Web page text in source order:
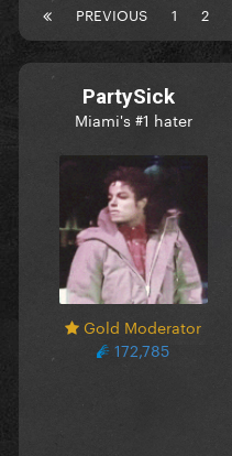
PREVIOUS 1 2
PartySick
Miami's #1 hater
Gold Moderator
172,785